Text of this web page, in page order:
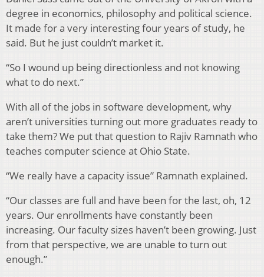
degree in economics, philosophy and political science.
It made for a very interesting four years of study, he
said. But he just couldn’t market it.
“So I wound up being directionless and not knowing
what to do next.”
With all of the jobs in software development, why
aren’t universities turning out more graduates ready to
take them? We put that question to Rajiv Ramnath who
teaches computer science at Ohio State.
“We really have a capacity issue” Ramnath explained.
“Our classes are full and have been for the last, oh, 12
years. Our enrollments have constantly been
increasing. Our faculty sizes haven’t been growing. Just
from that perspective, we are unable to turn out
enough.”